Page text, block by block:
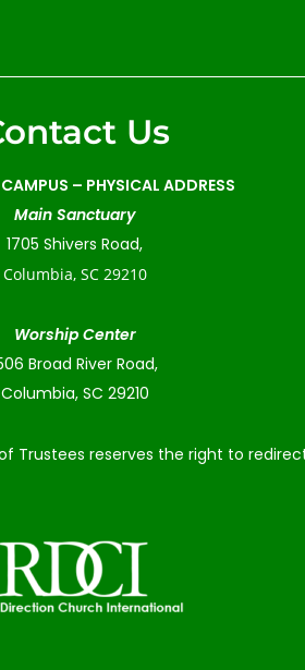
Us
– PHYSICAL ADDRESS
Main Sanctuary
1705 Shivers Road,
Columbia, SC 29210
Worship Center
Broad River Road,
Columbia, SC 29210
Trustees reserves the right to